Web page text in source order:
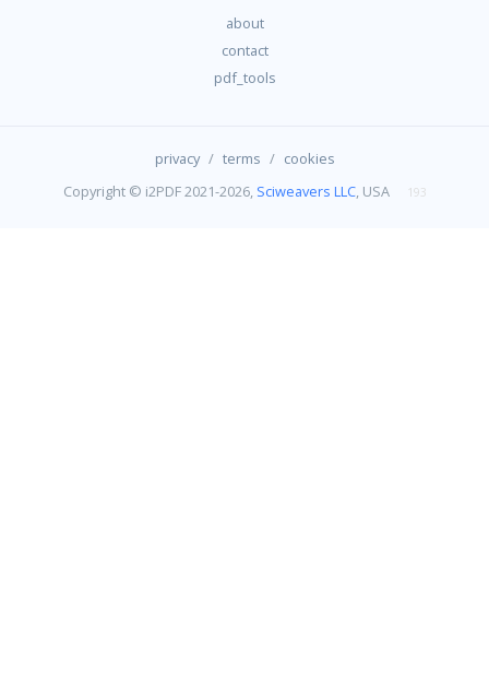
about
contact
pdf_tools
privacy / terms / cookies
Copyright © i2PDF 2021-2026, Sciweavers LLC, USA 193